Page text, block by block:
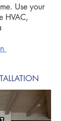
Use your
HVAC,